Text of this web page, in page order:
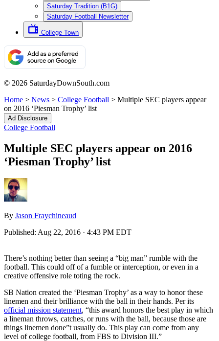
Saturday Tradition (B1G)
Saturday Football Newsletter
College Town
© 2026 SaturdayDownSouth.com
Home > News > College Football > Multiple SEC players appear
on 2016 ‘Piesman Trophy’ list
Ad Disclosure
College Football
Multiple SEC players appear on 2016
‘Piesman Trophy’ list
By Jason Fraychineaud
Published: Aug 22, 2016 · 4:43 PM EDT
There’s nothing better than seeing a “big man” rumble with the
football. This could off of a fumble or interception, or even in a
creative offensive role toting the rock.
SB Nation created the ‘Piesman Trophy’ as a way to honor these
linemen and their brilliance with the ball in their hands. Per its
official mission statement, “this award honors the best play in which
a lineman throws, catches, or runs with the ball, because those are
things linemen done”t usually do. This play can come from any
level of college football, from FBS to Division III.”